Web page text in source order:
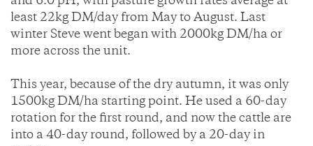
least 22kg DM/day from May to August. Last
winter Steve went began with 2000kg DM/ha or
more across the unit.
This year, because of the dry autumn, it was only
1500kg DM/ha starting point. He used a 60-day
rotation for the first round, and now the cattle are
into a 40-day round, followed by a 20-day in